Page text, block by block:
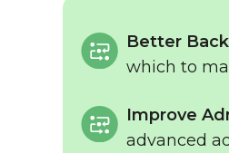
Better
which to
Improve
advanced